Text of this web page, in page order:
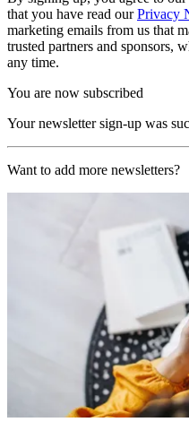
that you have read ourPrivacy
marketing emails from us that
trusted partners and sponsors,
any time.
You are now subscribed
Your newsletter sign-up was
Want to add more newsletters?